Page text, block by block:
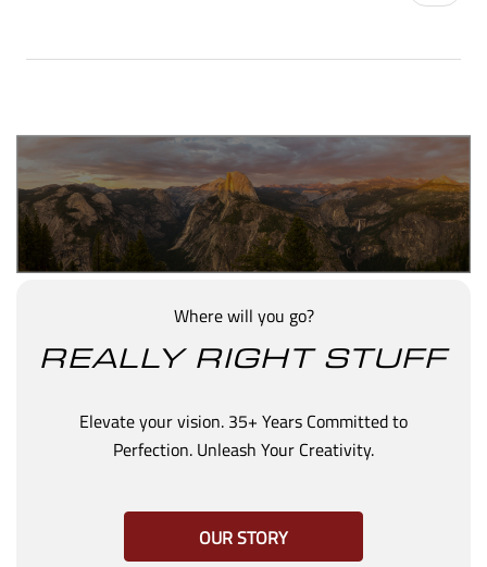
Where will you go?
REALLY RIGHT STUFF
Elevate your vision. 35+ Years Committed to
Perfection. Unleash Your Creativity.
OUR STORY